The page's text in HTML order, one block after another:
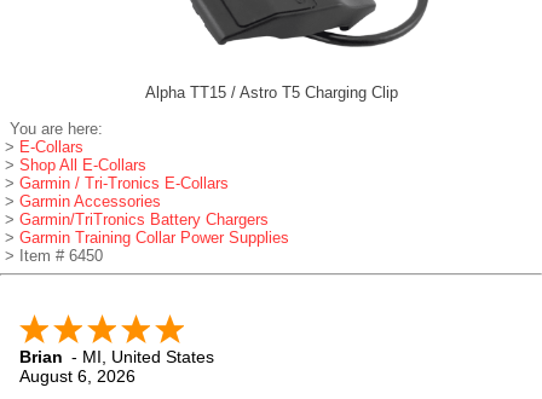
Alpha TT15 / Astro T5 Charging Clip
You are here:
> E-Collars
> Shop All E-Collars
> Garmin / Tri-Tronics E-Collars
> Garmin Accessories
> Garmin/TriTronics Battery Chargers
> Garmin Training Collar Power Supplies
> Item # 6450
Brian - MI, United States
August 6, 2026